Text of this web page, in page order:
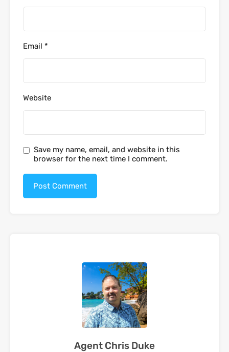
Email *
Website
Save my name, email, and website in this
browser for the next time I comment.
Agent Chris Duke